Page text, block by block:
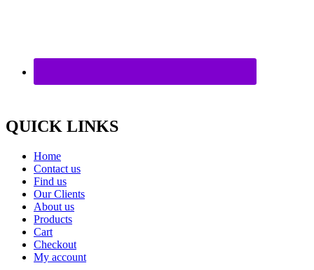
QUICK LINKS
Home
Contact us
Find us
Our Clients
About us
Products
Cart
Checkout
My account